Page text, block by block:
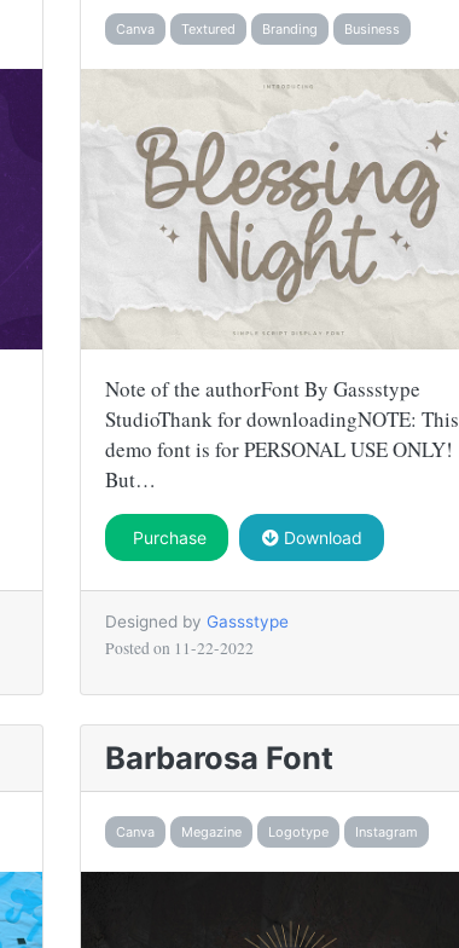
Canva Textured Branding Business
Note of the authorFont By Gassstype
StudioThank for downloadingNOTE: This
demo font is for PERSONAL USE ONLY!
But…
Purchase Download
Designed by Gassstype
Posted on 11-22-2022
Barbarosa Font
Canva Megazine Logotype Instagram